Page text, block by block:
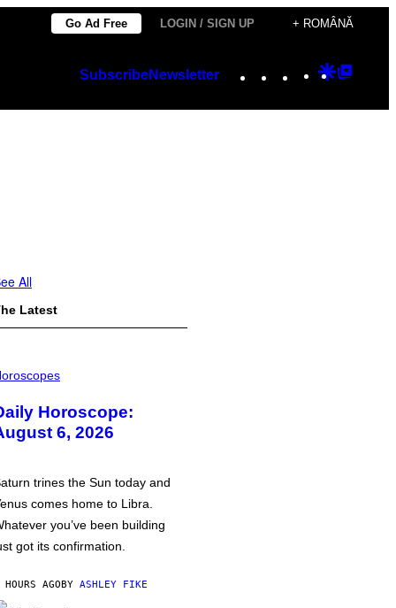
Go Ad Free LOGIN / SIGN UP + ROMÂNĂ
SubscribeNewsletter Instagram
TikTok
YouTube
Google
All
Latest
Horoscope:
6, 2026
trines the Sun today and
comes home to Libra.
you’ve been building
got its confirmation.
AGOBY ASHLEY FIKE